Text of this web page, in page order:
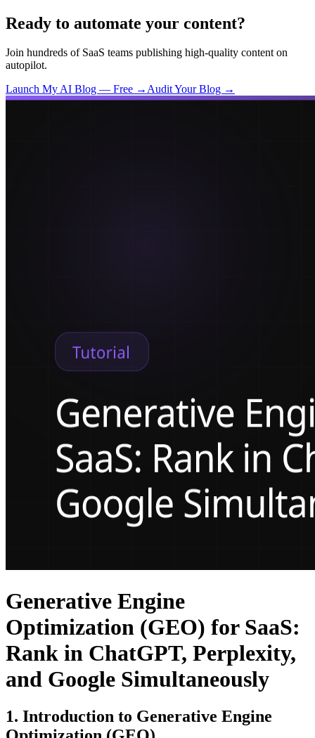
Ready to automate your content?
Join hundreds of SaaS teams publishing high-quality content on
autopilot.
Launch My AI Blog — Free →Audit Your Blog →
Generative Engine
Optimization (GEO) for SaaS:
Rank in ChatGPT, Perplexity,
and Google Simultaneously
1. Introduction to Generative Engine